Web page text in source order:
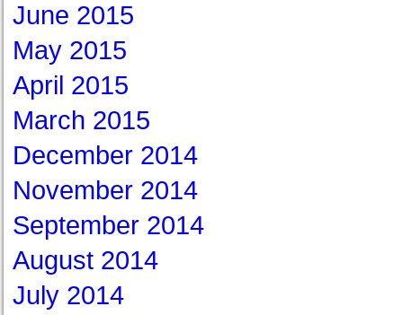
June 2015
May 2015
April 2015
March 2015
December 2014
November 2014
September 2014
August 2014
July 2014